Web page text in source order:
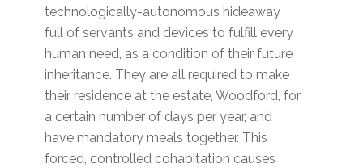
technologically-autonomous hideaway
full of servants and devices to fulfill every
human need, as a condition of their future
inheritance. They are all required to make
their residence at the estate, Woodford, for
a certain number of days per year, and
have mandatory meals together. This
forced, controlled cohabitation causes